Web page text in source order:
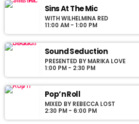
justo. Aliquam semper faucibus odio id
varius laoreet sodales.
Sins At The Mic
WITH WILHELMINA RED
11:00 AM - 1:00 PM
Sound Seduction
PRESENTED BY MARIKA LOVE
1:00 PM - 2:30 PM
Pop’n Roll
MIXED BY REBECCA LOST
2:30 PM - 6:00 PM